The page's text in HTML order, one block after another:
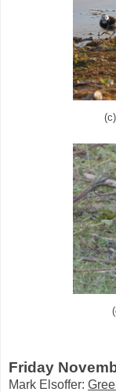
Friday
Mark Elsoffer: